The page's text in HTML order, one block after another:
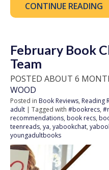
CONTINUE READING
February Book
Team
POSTED ABOUT 6
WOOD
Posted in Book Reviews, Reading
adult | Tagged with #bookrecs,
recommendations, book recs,
teenreads, ya, yabookchat,
youngadultbooks